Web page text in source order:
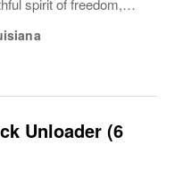
spirit of freedom,
Wall” moment is
Unloader (6